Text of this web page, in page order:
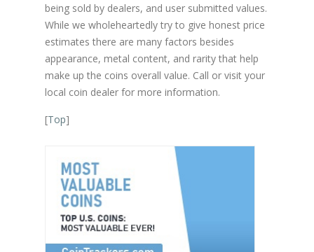
being sold by dealers, and user submitted values.
While we wholeheartedly try to give honest price
estimates there are many factors besides
appearance, metal content, and rarity that help
make up the coins overall value. Call or visit your
local coin dealer for more information.
[Top]